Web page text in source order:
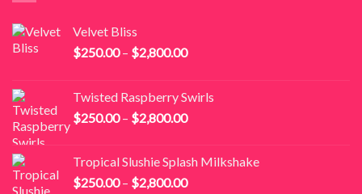
Velvet Bliss
$250.00 – $2,800.00Price
through
$2,800.00
Twisted Raspberry Swirls
$250.00 – $2,800.00Price
through
$2,800.00
Tropical Slushie Splash Milkshake
$250.00 – $2,800.00Price